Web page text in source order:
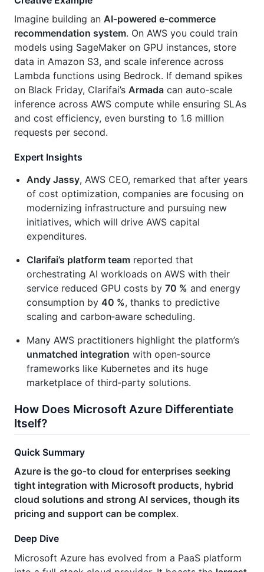
Imagine building an AI‑powered e‑commerce
recommendation system. On AWS you could train
models using SageMaker on GPU instances, store
data in Amazon S3, and scale inference across
Lambda functions using Bedrock. If demand spikes
on Black Friday, Clarifai’s Armada can auto‑scale
inference across AWS compute while ensuring SLAs
and cost efficiency, even bursting to 1.6 million
requests per second.
Expert Insights
Andy Jassy, AWS CEO, remarked that after years
of cost optimization, companies are focusing on
modernizing infrastructure and pursuing new
initiatives, which will drive AWS capital
expenditures.
Clarifai’s platform team reported that
orchestrating AI workloads on AWS with their
service reduced GPU costs by 70 % and energy
consumption by 40 %, thanks to predictive
scaling and carbon‑aware scheduling.
Many AWS practitioners highlight the platform’s
unmatched integration with open‑source
frameworks like Kubernetes and its huge
marketplace of third‑party solutions.
How Does Microsoft Azure Differentiate
Itself?
Quick Summary
Azure is the go‑to cloud for enterprises seeking
tight integration with Microsoft products, hybrid
cloud solutions and strong AI services, though its
pricing and support can be complex.
Deep Dive
Microsoft Azure has evolved from a PaaS platform